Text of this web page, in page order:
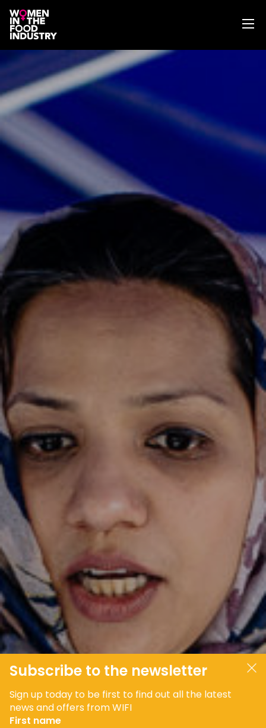
ABOUT
WIFI MAGAZINE
EVENTS
NEWS
WISE WORDS
GET IN TOUCH
JOIN OUR COMMUNITY
LOG IN
Subscribe to the newsletter
Sign up today to be first to find out all the latest
news and offers from WIFI
First name